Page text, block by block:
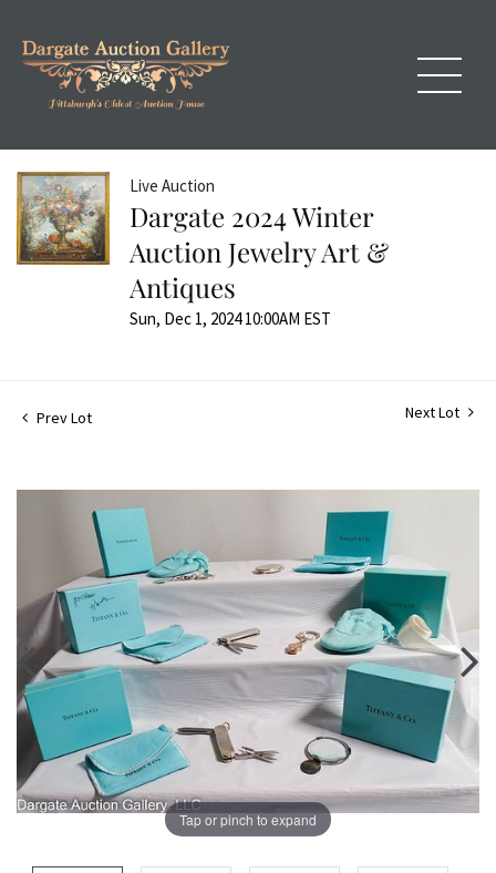
Live Auction
Dargate 2024 Winter
Auction Jewelry Art &
Antiques
Sun, Dec 1, 2024 10:00AM EST
Prev Lot Next Lot
Tap or pinch to expand